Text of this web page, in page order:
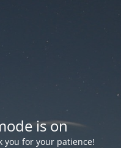
is on
you for your patience!